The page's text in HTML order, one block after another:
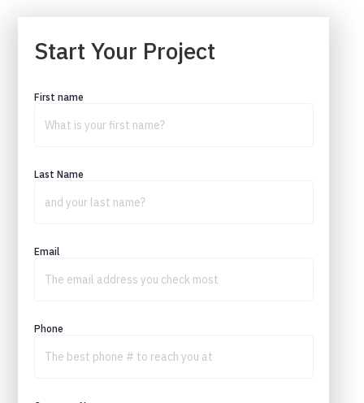
Start Your Project
First name
Last Name
Email
Phone